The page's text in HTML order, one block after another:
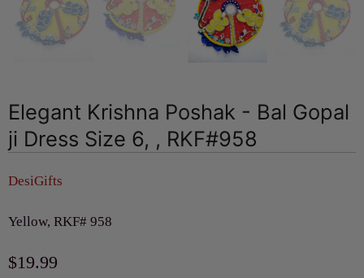
Elegant Krishna Poshak - Bal Gopal
ji Dress Size 6, , RKF#958
DesiGifts
Yellow, RKF# 958
$19.99